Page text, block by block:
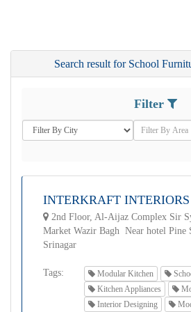
Search result for School
Filter
INTERKRAFT INTERIORS
2nd Floor, Al-Aijaz Complex Sir
Market Wazir Bagh Near hotel Pine
Srinagar
Tags: Modular Kitchen
Kitchen Appliances
Interior Designing